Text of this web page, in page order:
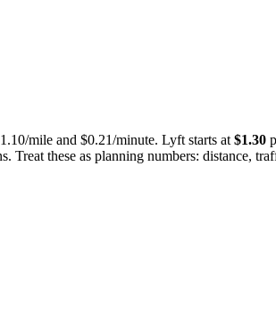
1.10/mile and $0.21/minute. Lyft starts at $1.30
. Treat these as planning numbers: distance,